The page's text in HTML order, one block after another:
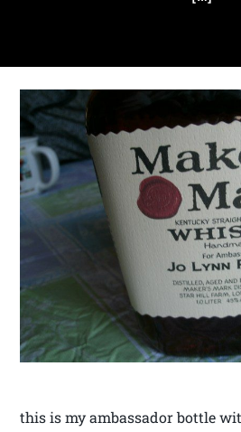
this is my ambassador bottle